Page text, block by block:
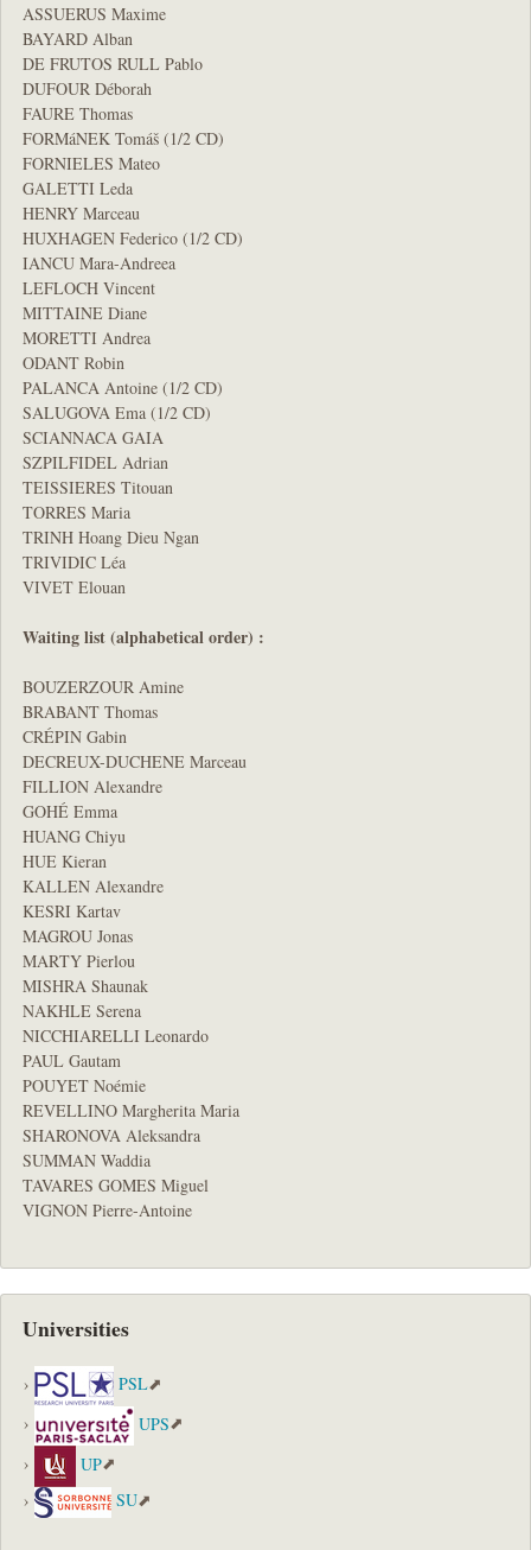
ASSUERUS Maxime
BAYARD Alban
DE FRUTOS RULL Pablo
DUFOUR Déborah
FAURE Thomas
FORMáNEK Tomáš (1/2 CD)
FORNIELES Mateo
GALETTI Leda
HENRY Marceau
HUXHAGEN Federico (1/2 CD)
IANCU Mara-Andreea
LEFLOCH Vincent
MITTAINE Diane
MORETTI Andrea
ODANT Robin
PALANCA Antoine (1/2 CD)
SALUGOVA Ema (1/2 CD)
SCIANNACA GAIA
SZPILFIDEL Adrian
TEISSIERES Titouan
TORRES Maria
TRINH Hoang Dieu Ngan
TRIVIDIC Léa
VIVET Elouan
Waiting list (alphabetical order) :
BOUZERZOUR Amine
BRABANT Thomas
CRÉPIN Gabin
DECREUX-DUCHENE Marceau
FILLION Alexandre
GOHÉ Emma
HUANG Chiyu
HUE Kieran
KALLEN Alexandre
KESRI Kartav
MAGROU Jonas
MARTY Pierlou
MISHRA Shaunak
NAKHLE Serena
NICCHIARELLI Leonardo
PAUL Gautam
POUYET Noémie
REVELLINO Margherita Maria
SHARONOVA Aleksandra
SUMMAN Waddia
TAVARES GOMES Miguel
VIGNON Pierre-Antoine
Universities
PSL
UPS
UP
SU